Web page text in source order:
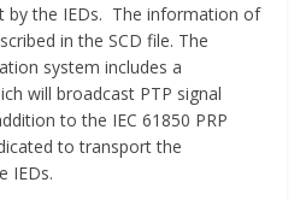
by the IEDs. The information of
in the SCD file. The
system includes a
will broadcast PTP signal
to the IEC 61850 PRP
to transport the
IEDs.